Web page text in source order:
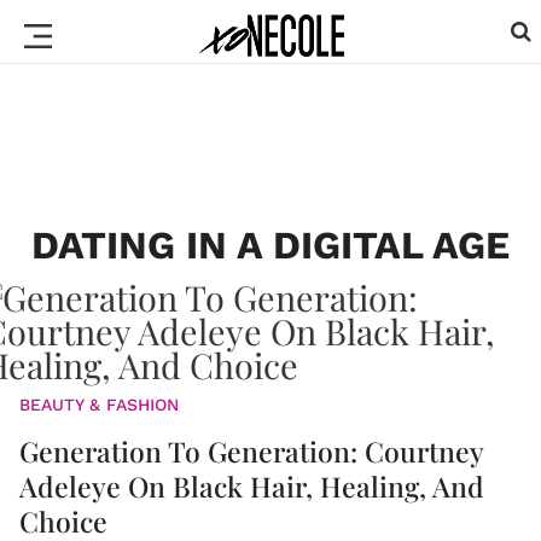
DATING IN A DIGITAL AGE
BEAUTY & FASHION
Generation To Generation: Courtney
Adeleye On Black Hair, Healing, And
Choice